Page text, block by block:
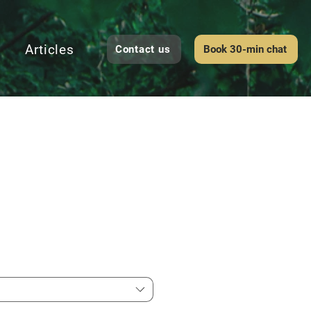
Articles Contact us Book 30-min chat